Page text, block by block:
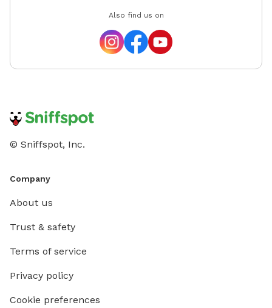
Also find us on
© Sniffspot, Inc.
Company
About us
Trust & safety
Terms of service
Privacy policy
Cookie preferences